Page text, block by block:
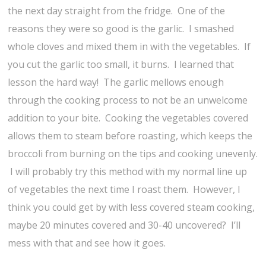
the next day straight from the fridge. One of the
reasons they were so good is the garlic. I smashed
whole cloves and mixed them in with the vegetables. If
you cut the garlic too small, it burns. I learned that
lesson the hard way! The garlic mellows enough
through the cooking process to not be an unwelcome
addition to your bite. Cooking the vegetables covered
allows them to steam before roasting, which keeps the
broccoli from burning on the tips and cooking unevenly.
I will probably try this method with my normal line up
of vegetables the next time I roast them. However, I
think you could get by with less covered steam cooking,
maybe 20 minutes covered and 30-40 uncovered? I’ll
mess with that and see how it goes.